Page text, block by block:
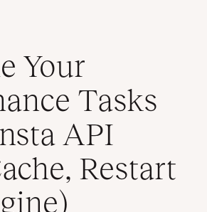
Tasks With Kinsta API (Clear Cache,
Your
Tasks
API
Restart